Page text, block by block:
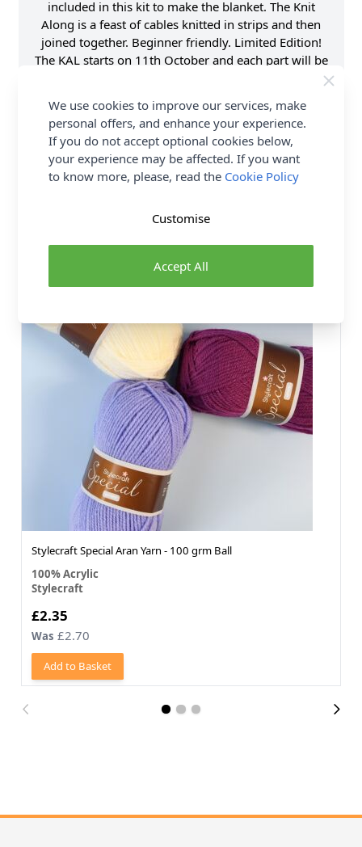
included in this kit to make the blanket. The Knit
Along is a feast of cables knitted in strips and then
joined together. Beginner friendly. Limited Edition!
The KAL starts on 11th October and each part will be
Stylecraft Special Aran Yarn - 100 grm Ball
100% Acrylic
Stylecraft
£2.35
Was £2.70
Add to Basket
We use cookies to improve our services, make
personal offers, and enhance your experience.
If you do not accept optional cookies below,
your experience may be affected. If you want
to know more, please, read the Cookie Policy
Accept All
Customise